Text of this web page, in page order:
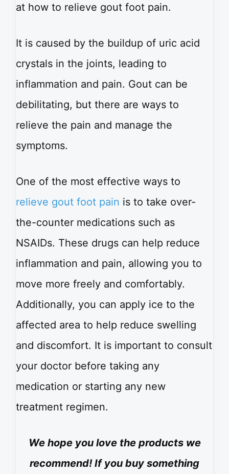
at how to relieve gout foot pain.
It is caused by the buildup of uric acid
crystals in the joints, leading to
inflammation and pain. Gout can be
debilitating, but there are ways to
relieve the pain and manage the
symptoms.
One of the most effective ways to
relieve gout foot pain is to take over-
the-counter medications such as
NSAIDs. These drugs can help reduce
inflammation and pain, allowing you to
move more freely and comfortably.
Additionally, you can apply ice to the
affected area to help reduce swelling
and discomfort. It is important to consult
your doctor before taking any
medication or starting any new
treatment regimen.
We hope you love the products we
recommend! If you buy something